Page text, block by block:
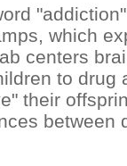
which
centers
to drug
their
between